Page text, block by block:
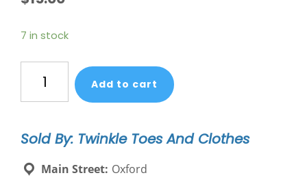
7 in stock
State
Gift
Bootie
quantity
Add to cart
Sold By: Twinkle Toes And Clothes
Main Street: Oxford